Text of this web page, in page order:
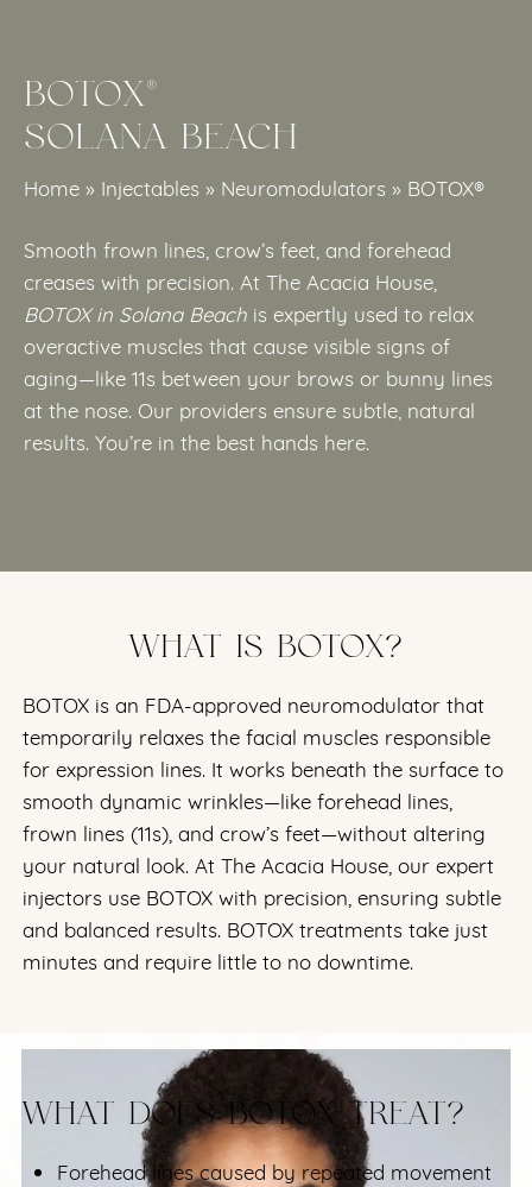
BOTOX®
SOLANA BEACH
Home» Injectables » Neuromodulators » BOTOX®
Smooth frown lines, crow’s feet, and forehead
creases with precision. At The Acacia House,
BOTOX in Solana Beachis expertly used to relax
overactive muscles that cause visible signs of
aging—like 11s between your brows or bunny lines
at the nose. Our providers ensure subtle, natural
results. You’re in the best hands here.
WHAT IS BOTOX?
BOTOX is an FDA-approved neuromodulator that
temporarily relaxes the facial muscles responsible
for expression lines. It works beneath the surface to
smooth dynamic wrinkles—like forehead lines,
frown lines (11s), and crow’s feet—without altering
your natural look. At The Acacia House, our expert
injectors use BOTOX with precision, ensuring subtle
and balanced results. BOTOX treatments take just
minutes and require little to no downtime.
WHAT DOES BOTOX TREAT?
Forehead lines caused by repeated movement